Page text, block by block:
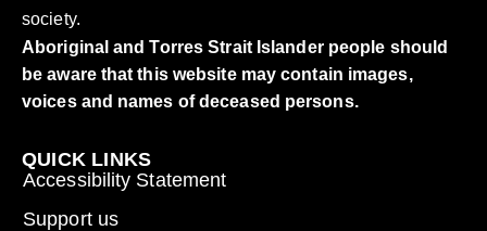
society.
Aboriginal and Torres Strait Islander people should
be aware that this website may contain images,
voices and names of deceased persons.
QUICK LINKS
Accessibility Statement
Support us